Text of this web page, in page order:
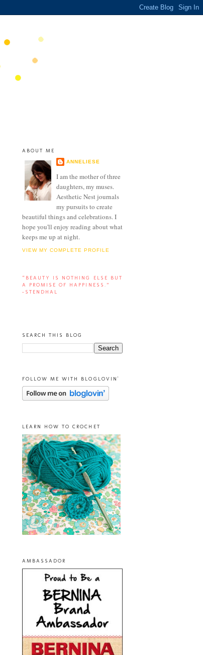
ABOUT ME
ANNELIESE
I am the mother of three
daughters, my muses.
Aesthetic Nest journals
my pursuits to create
beautiful things and celebrations. I
hope you'll enjoy reading about what
keeps me up at night.
VIEW MY COMPLETE PROFILE
“BEAUTY IS NOTHING ELSE BUT
A PROMISE OF HAPPINESS.”
-STENDHAL
SEARCH THIS BLOG
FOLLOW ME WITH BLOGLOVIN'
LEARN HOW TO CROCHET
AMBASSADOR